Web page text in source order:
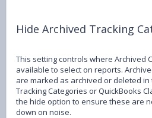
Hide Archived Tracking
This setting controls where Archived
available to select on reports.
are marked as archived or deleted
Tracking Categories or QuickBooks
the hide option to ensure these are
down on noise.